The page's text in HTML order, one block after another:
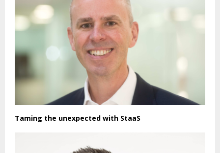
Taming the unexpected with StaaS